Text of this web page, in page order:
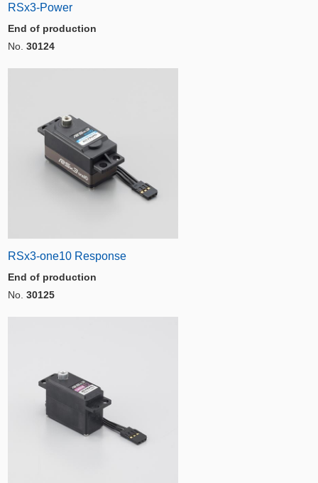
RSx3-Power
End of production
No. 30124
RSx3-one10 Response
End of production
No. 30125